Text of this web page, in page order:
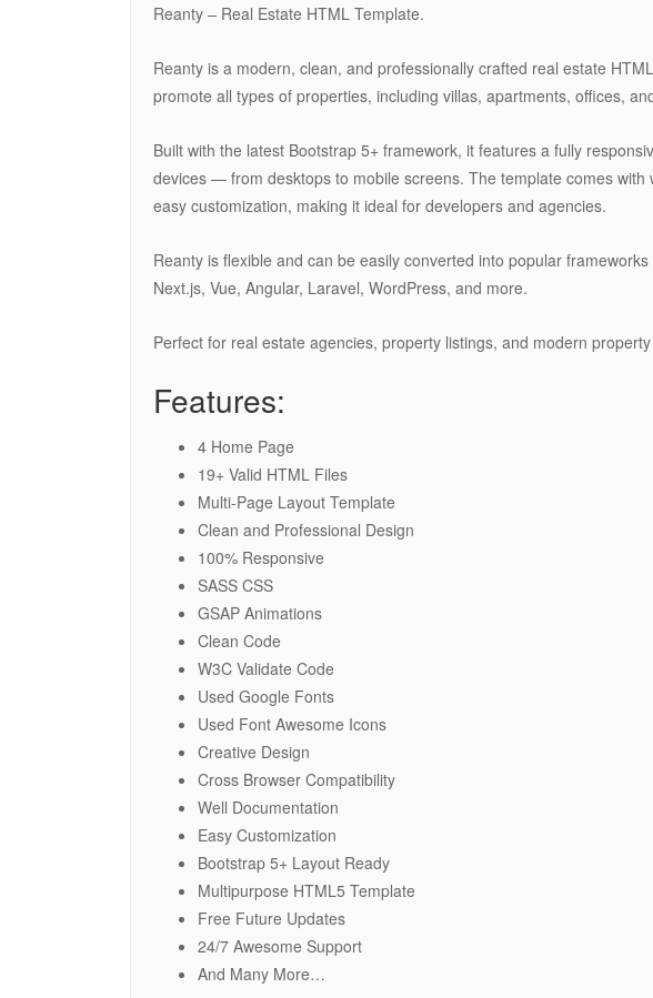
Reanty – Real Estate HTML Template.
Reanty is a modern, clean, and professionally crafted real estate
promote all types of properties, including villas, apartments, offices,
Built with the latest Bootstrap 5+ framework, it features a fully
devices — from desktops to mobile screens. The template comes with
easy customization, making it ideal for developers and agencies.
Reanty is flexible and can be easily converted into popular
Next.js, Vue, Angular, Laravel, WordPress, and more.
Perfect for real estate agencies, property listings, and modern
Features:
4 Home Page
19+ Valid HTML Files
Multi-Page Layout Template
Clean and Professional Design
100% Responsive
SASS CSS
GSAP Animations
Clean Code
W3C Validate Code
Used Google Fonts
Used Font Awesome Icons
Creative Design
Cross Browser Compatibility
Well Documentation
Easy Customization
Bootstrap 5+ Layout Ready
Multipurpose HTML5 Template
Free Future Updates
24/7 Awesome Support
And Many More…